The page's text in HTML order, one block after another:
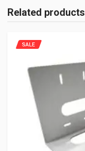
Related products
SALE